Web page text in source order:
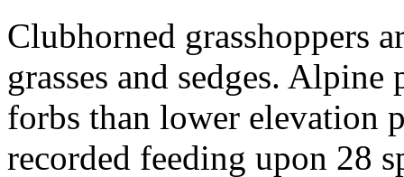
Clubhorned grasshoppers
grasses and sedges.
forbs than lower elevation
recorded feeding upon 28